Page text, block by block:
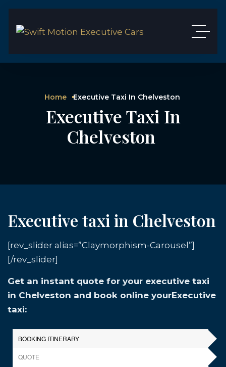
Home Executive Taxi In Chelveston
Executive Taxi In
Chelveston
Executive taxi in Chelveston
[rev_slider alias=”Claymorphism-Carousel”]
[/rev_slider]
Get an instant quote for your executive taxi
in Chelveston and book online yourExecutive
taxi: